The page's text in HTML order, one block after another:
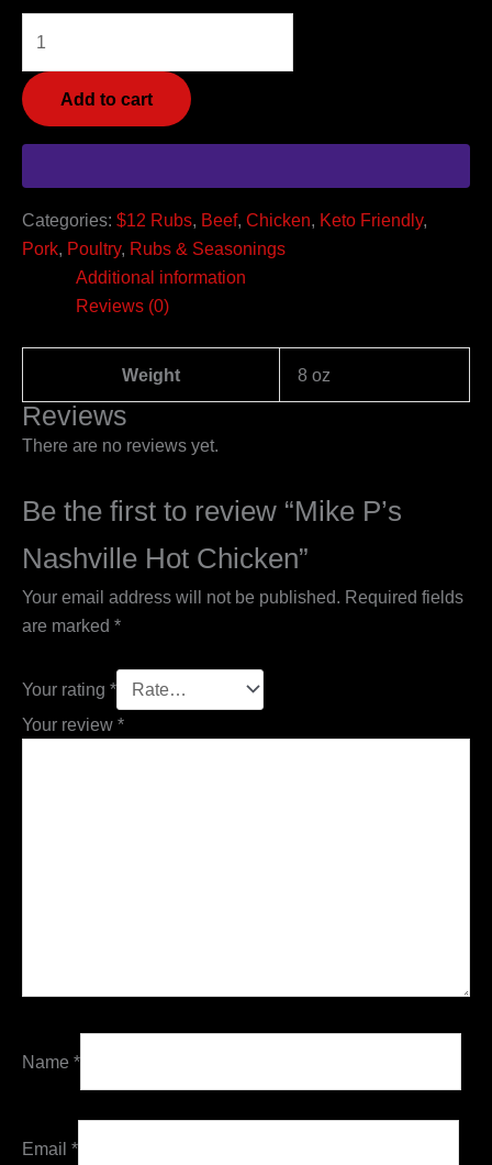
Add to cart
Categories: $12 Rubs, Beef, Chicken, Keto Friendly,
Pork, Poultry, Rubs & Seasonings
Additional information
Reviews (0)
Weight 8 oz
Reviews
There are no reviews yet.
Be the first to review “Mike P’s
Nashville Hot Chicken”
Your email address will not be published. Required fields
are marked *
Your rating *
Your review *
Name *
Email *